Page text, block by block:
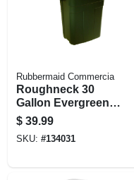
Rubbermaid Commercia
Roughneck 30
Gallon Evergreen
Plastic Trash Can
$ 39.99
SKU: #134031